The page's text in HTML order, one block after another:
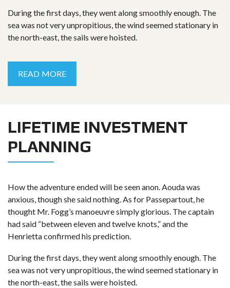
During the first days, they went along smoothly enough. The
sea was not very unpropitious, the wind seemed stationary in
the north-east, the sails were hoisted.
READ MORE
LIFETIME INVESTMENT
PLANNING
How the adventure ended will be seen anon. Aouda was
anxious, though she said nothing. As for Passepartout, he
thought Mr. Fogg’s manoeuvre simply glorious. The captain
had said “between eleven and twelve knots,” and the
Henrietta confirmed his prediction.
During the first days, they went along smoothly enough. The
sea was not very unpropitious, the wind seemed stationary in
the north-east, the sails were hoisted.